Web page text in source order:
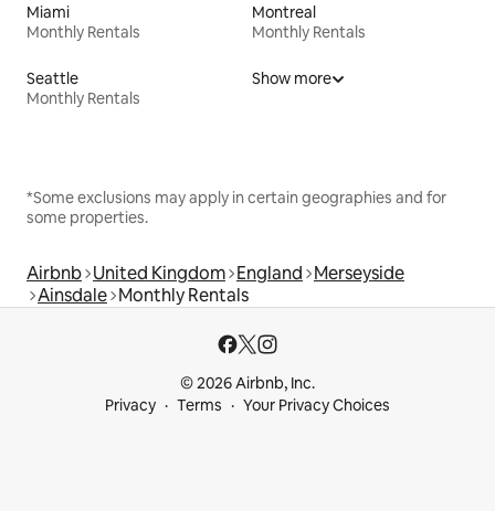
Miami
Monthly Rentals
Montreal
Monthly Rentals
Seattle
Monthly Rentals
Show more
*Some exclusions may apply in certain geographies and for
some properties.
Airbnb United Kingdom England Merseyside
Ainsdale Monthly Rentals
© 2026 Airbnb, Inc.
Privacy
Terms Your Privacy Choices